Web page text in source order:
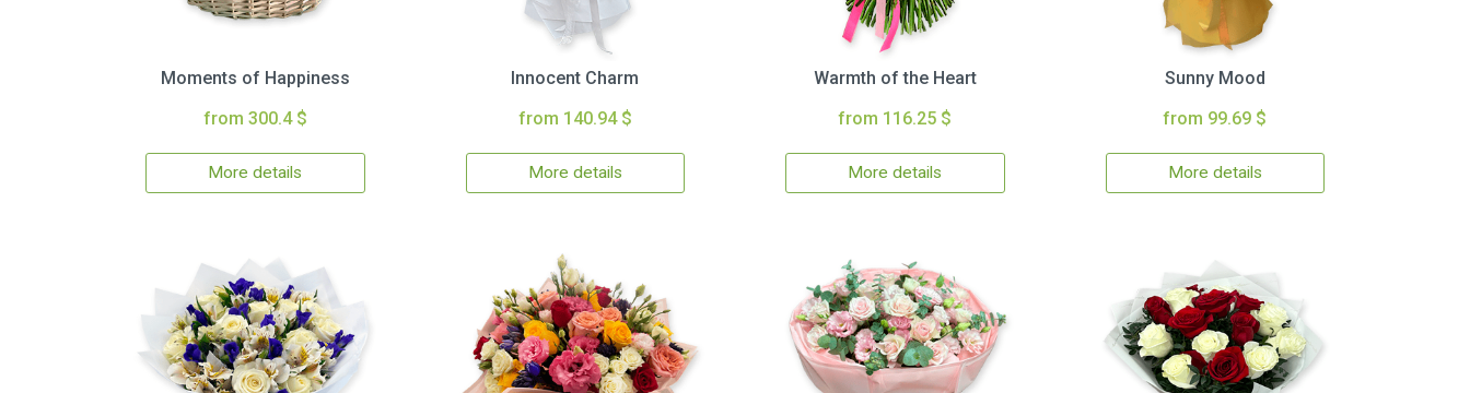
Moments of Happiness
from 300.4 $
More details
Innocent Charm
from 140.94 $
More details
Warmth of the Heart
from 116.25 $
More details
Sunny Mood
from 99.69 $
More details